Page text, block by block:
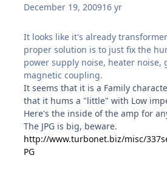
December 19, 200916 yr
It looks like it's already
proper solution is to just fix the
power supply noise, heater noise,
magnetic coupling.
It seems that it is a Family
that it hums a "little" with Low
Here's the inside of the amp for
The JPG is big, beware.
http://www.turbonet.biz/misc/
PG